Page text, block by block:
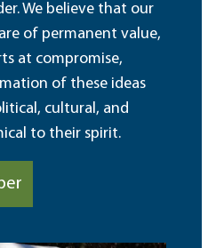
We believe that our
of permanent value,
at compromise,
of these ideas
cultural, and
to their spirit.